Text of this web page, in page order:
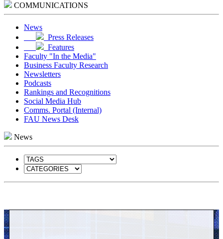
COMMUNICATIONS
News
Press Releases
Features
Faculty "In the Media"
Business Faculty Research
Newsletters
Podcasts
Rankings and Recognitions
Social Media Hub
Comms. Portal (Internal)
FAU News Desk
News